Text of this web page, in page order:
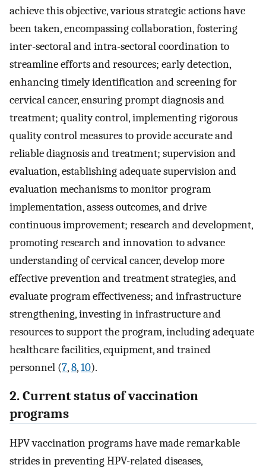
achieve this objective, various strategic actions have
been taken, encompassing collaboration, fostering
inter-sectoral and intra-sectoral coordination to
streamline efforts and resources; early detection,
enhancing timely identification and screening for
cervical cancer, ensuring prompt diagnosis and
treatment; quality control, implementing rigorous
quality control measures to provide accurate and
reliable diagnosis and treatment; supervision and
evaluation, establishing adequate supervision and
evaluation mechanisms to monitor program
implementation, assess outcomes, and drive
continuous improvement; research and development,
promoting research and innovation to advance
understanding of cervical cancer, develop more
effective prevention and treatment strategies, and
evaluate program effectiveness; and infrastructure
strengthening, investing in infrastructure and
resources to support the program, including adequate
healthcare facilities, equipment, and trained
personnel (7,8,10).
2. Current status of vaccination
programs
HPV vaccination programs have made remarkable
strides in preventing HPV-related diseases,